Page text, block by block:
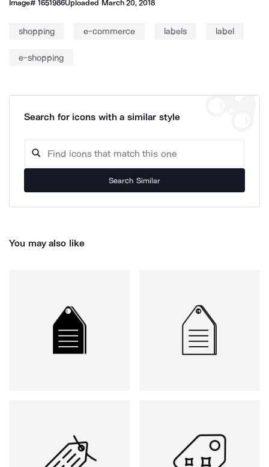
Image#1651986Uploaded March 20, 2018
shopping e-commerce labels label
e-shopping
Search for icons with a similar style
Search Similar
You may also like